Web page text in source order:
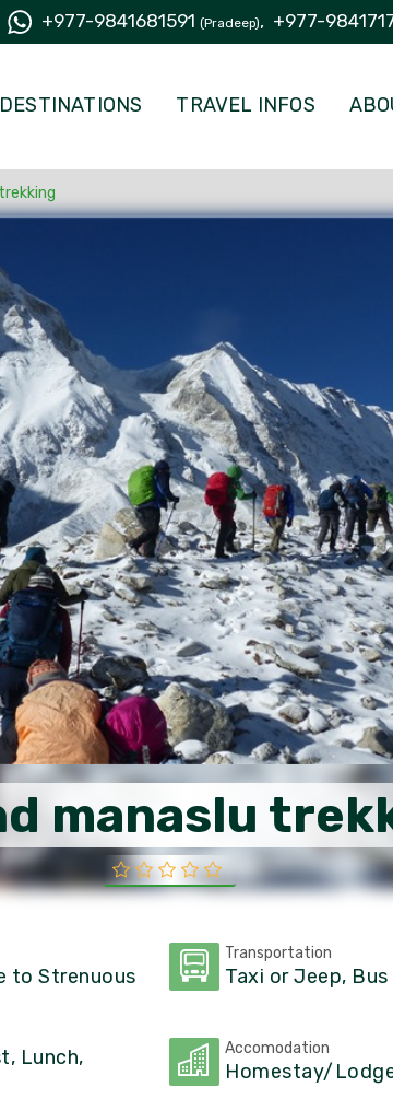
+977-9841681591 (Pradeep), +977-
DESTINATIONS TRAVEL INFOS
manaslu
to Strenuous
Transportation
Taxi or Jeep, Bus
Lunch,
Accomodation
Homestay/